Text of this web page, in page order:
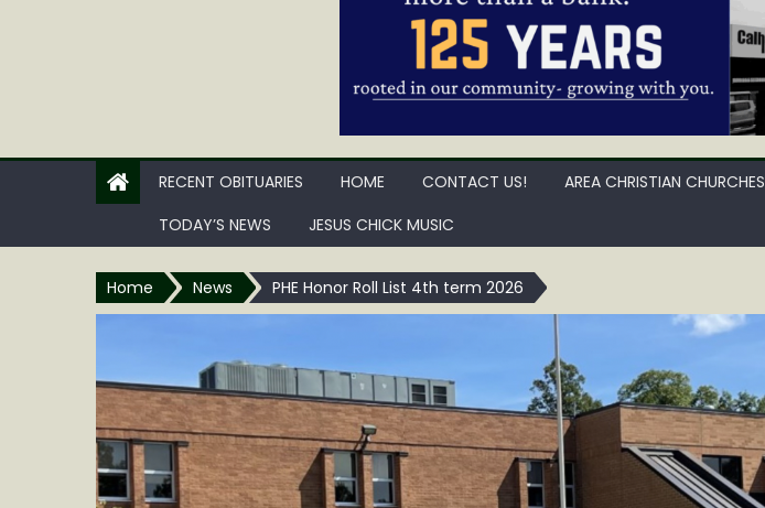
RECENT OBITUARIES HOME CONTACT US! AREA CHRISTIAN CHURCHES
TODAY’S NEWS
JESUS CHICK MUSIC
Home News PHE Honor Roll List 4th term 2026